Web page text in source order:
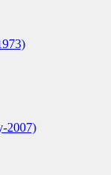
2007)